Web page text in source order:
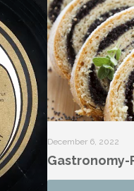
December 6, 2022